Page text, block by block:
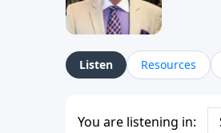
Listen Resources
You are listening in: